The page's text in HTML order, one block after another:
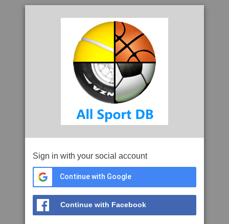
Sign in with your social account
Continue with Google
Continue with Facebook